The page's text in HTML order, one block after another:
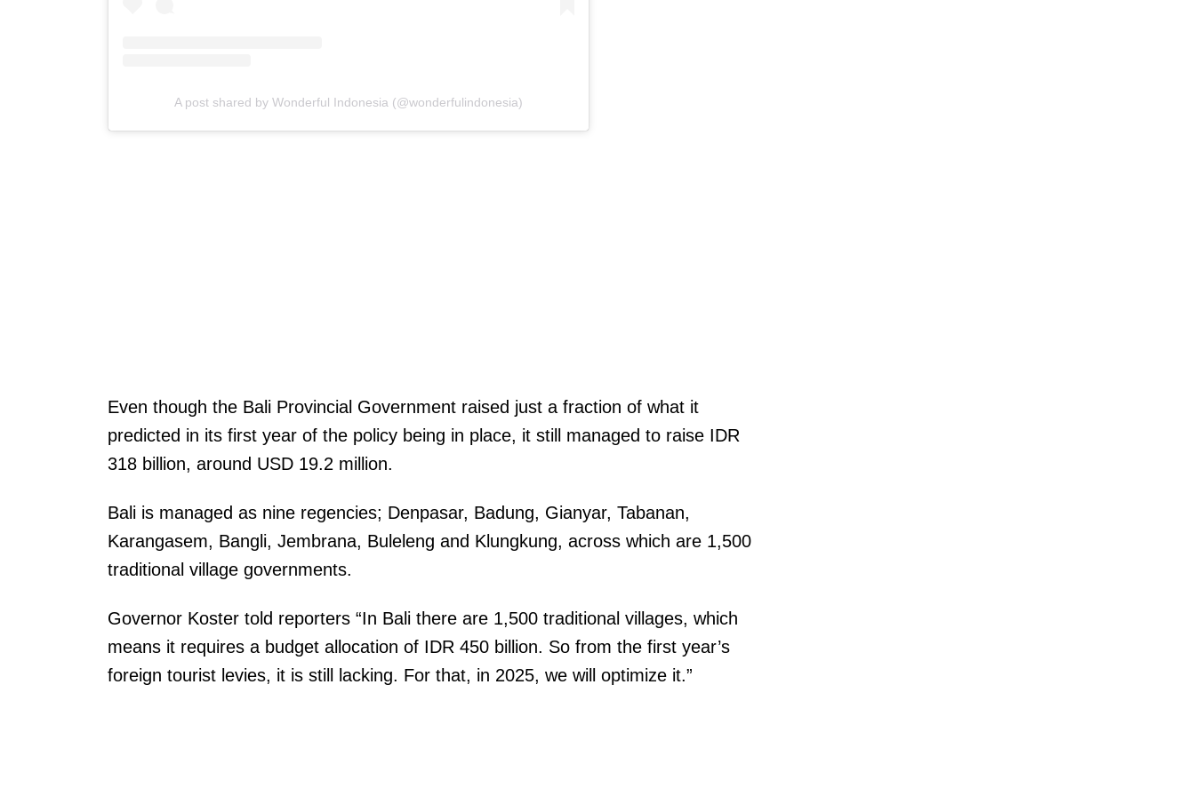
A post shared by Wonderful Indonesia (@wonderfulindonesia)
Even though the Bali Provincial Government raised just a fraction of what it
predicted in its first year of the policy being in place, it still managed to raise IDR
318 billion, around USD 19.2 million.
Bali is managed as nine regencies; Denpasar, Badung, Gianyar, Tabanan,
Karangasem, Bangli, Jembrana, Buleleng and Klungkung, across which are 1,500
traditional village governments.
Governor Koster told reporters “In Bali there are 1,500 traditional villages, which
means it requires a budget allocation of IDR 450 billion. So from the first year’s
foreign tourist levies, it is still lacking. For that, in 2025, we will optimize it.”